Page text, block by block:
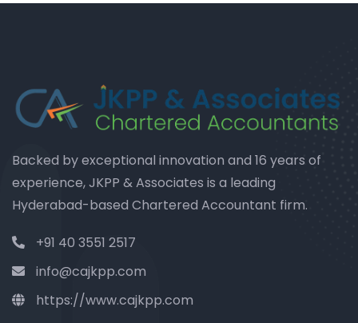
Backed by exceptional innovation and 16 years of
experience, JKPP & Associates is a leading
Hyderabad-based Chartered Accountant firm.
+91 40 3551 2517
info@cajkpp.com
https://www.cajkpp.com